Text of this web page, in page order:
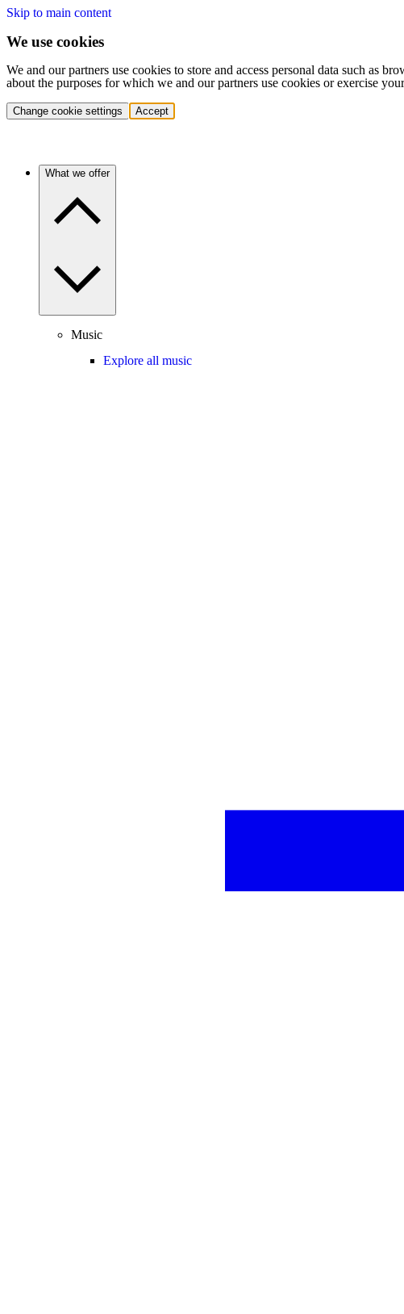
Skip to main content
We use cookies
We and our partners use cookies to store and access personal data such as
about the purposes for which we and our partners use cookies or exercise
Change cookie settings Accept
What we offer
Music
Explore all music